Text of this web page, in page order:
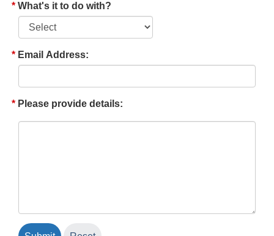
What's it to do with?
Email Address:
Please provide details: